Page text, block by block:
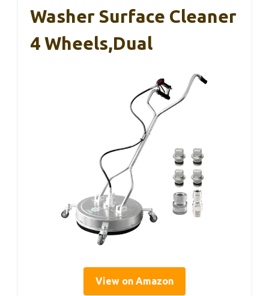
Washer Surface Cleaner
4 Wheels,Dual
View on Amazon